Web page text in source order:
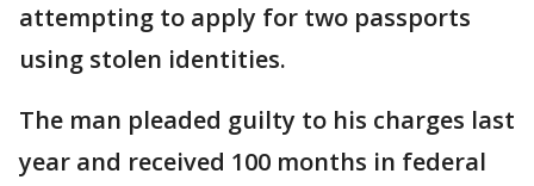
attempting to apply for two passports
using stolen identities.
The man pleaded guilty to his charges last
year and received 100 months in federal